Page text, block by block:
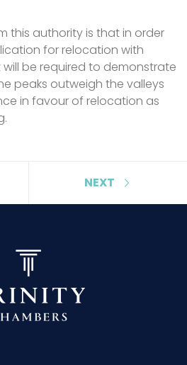
this authority is that in order
for relocation with
be required to demonstrate
peaks outweigh the valleys
in favour of relocation as
NEXT